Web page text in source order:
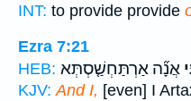
INT: to provide provide
Ezra 7:21
HEB: אֲנָ֞ה אַרְתַּחְשַׁ֤סְתְּא
KJV: And I, [even] I